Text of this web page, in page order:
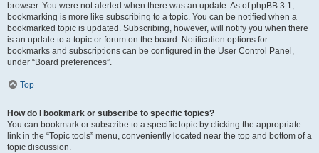
browser. You were not alerted when there was an update. As of phpBB 3.1,
bookmarking is more like subscribing to a topic. You can be notified when a
bookmarked topic is updated. Subscribing, however, will notify you when there
is an update to a topic or forum on the board. Notification options for
bookmarks and subscriptions can be configured in the User Control Panel,
under “Board preferences”.
Top
How do I bookmark or subscribe to specific topics?
You can bookmark or subscribe to a specific topic by clicking the appropriate
link in the “Topic tools” menu, conveniently located near the top and bottom of a
topic discussion.